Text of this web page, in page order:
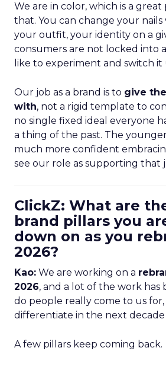
We are in color, which is a
that. You can change your
your outfit, your identity on a
consumers are not locked into
like to experiment and switch it
Our job as a brand is to give
with, not a rigid template to
no single fixed ideal everyone
a thing of the past. The
much more confident
see our role as supporting that
ClickZ: What are
brand pillars you
down on as you
2026?
Kao: We are working on a
2026, and a lot of the work has
do people really come to us
differentiate in the next decade
A few pillars keep coming back.